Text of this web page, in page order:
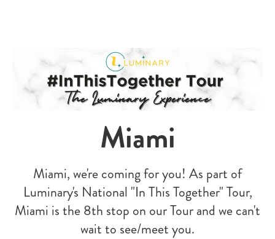
Miami
Miami, we're coming for you! As part of
Luminary's National "In This Together" Tour,
Miami is the 8th stop on our Tour and we can't
wait to see/meet you.